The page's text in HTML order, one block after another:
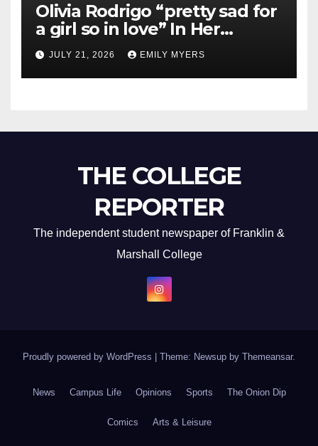
Olivia Rodrigo “pretty sad for
a girl so in love” In Her
Newest Album
JULY 21, 2026 EMILY MYERS
THE COLLEGE
REPORTER
The independent student newspaper of Franklin &
Marshall College
Proudly powered by WordPress Theme: Newsup by Themeansar.
News Campus Life Opinions Sports The Onion Dip
Comics Arts & Leisure